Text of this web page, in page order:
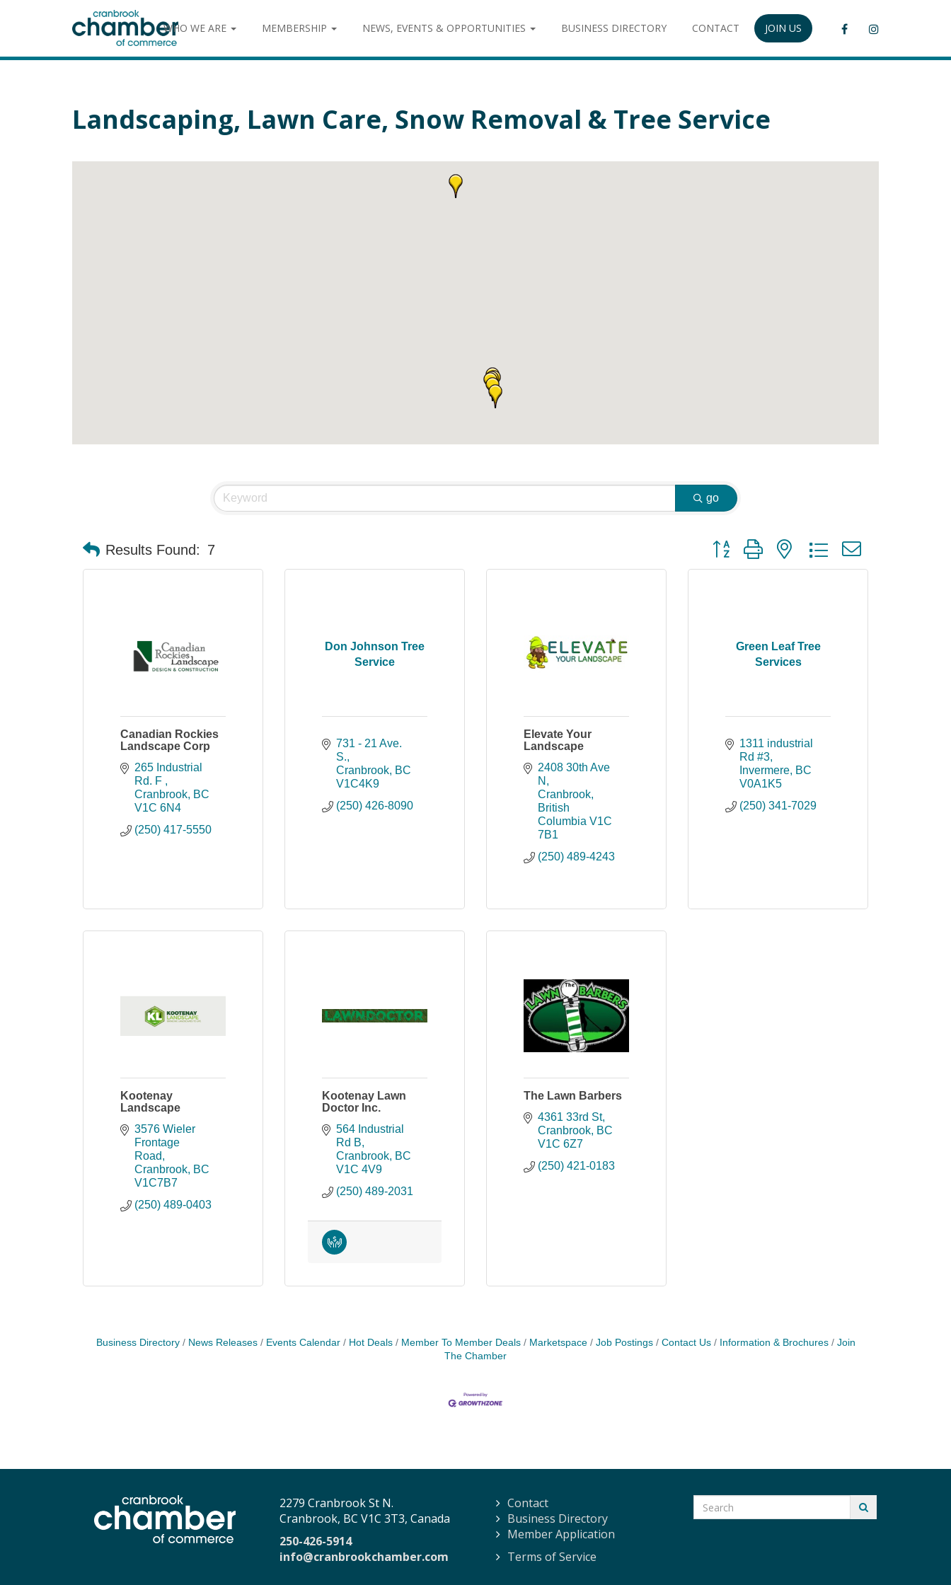
WHO WE ARE MEMBERSHIP NEWS, EVENTS & OPPORTUNITIES BUSINESS DIRECTORY CONTACT JOIN US
Landscaping, Lawn Care, Snow Removal & Tree Service
go
Results Found: 7 Button group with nested dropdown
Canadian Rockies
Landscape Corp
265 Industrial
Rd. F
Cranbrook BC
V1C 6N4
(250) 417-5550
Don Johnson Tree
Service
731 - 21 Ave.
S.
Cranbrook BC
V1C4K9
(250) 426-8090
Elevate Your
Landscape
2408 30th Ave
N
Cranbrook
British
Columbia V1C
7B1
(250) 489-4243
Green Leaf Tree
Services
1311 industrial
Rd #3
Invermere BC
V0A1K5
(250) 341-7029
Kootenay
Landscape
3576 Wieler
Frontage
Road
Cranbrook BC
V1C7B7
(250) 489-0403
Kootenay Lawn
Doctor Inc.
564 Industrial
Rd B
Cranbrook BC
V1C 4V9
(250) 489-2031
The Lawn Barbers
4361 33rd St
Cranbrook BC
V1C 6Z7
(250) 421-0183
Business Directory News Releases Events Calendar Hot Deals Member To Member Deals Marketspace Job Postings Contact Us Information & Brochures
Join
The Chamber
2279 Cranbrook St N.
Cranbrook, BC V1C 3T3, Canada
250-426-5914
info@cranbrookchamber.com
Contact
Business Directory
Member Application
Terms of Service